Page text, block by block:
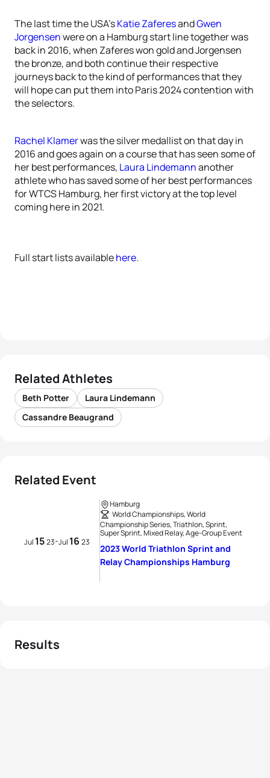
The last time the USA’sKatie ZaferesandGwen
Jorgensenwere on a Hamburg start line together was
back in 2016, when Zaferes won gold and Jorgensen
the bronze, and both continue their respective
journeys back to the kind of performances that they
will hope can put them into Paris 2024 contention with
the selectors.
Rachel Klamerwas the silver medallist on that day in
2016 and goes again on a course that has seen some of
her best performances, Laura Lindemannanother
athlete who has saved some of her best performances
for WTCS Hamburg, her first victory at the top level
coming here in 2021.
Full start lists availablehere.
Related Athletes
Beth Potter
Laura Lindemann
Cassandre Beaugrand
Related Event
Jul 1523-Jul 16 23
Hamburg
World Championships, World
Championship Series, Triathlon, Sprint,
Super Sprint, Mixed Relay, Age-Group Event
2023 World Triathlon Sprint and
Relay Championships Hamburg
Results